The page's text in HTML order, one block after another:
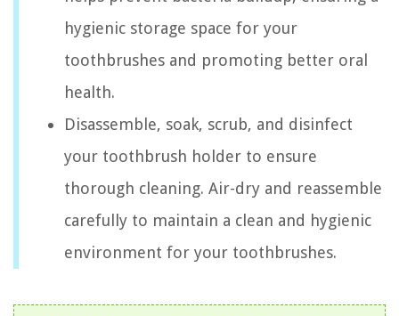
hygienic storage space for your
toothbrushes and promoting better oral
health.
Disassemble, soak, scrub, and disinfect
your toothbrush holder to ensure
thorough cleaning. Air-dry and reassemble
carefully to maintain a clean and hygienic
environment for your toothbrushes.